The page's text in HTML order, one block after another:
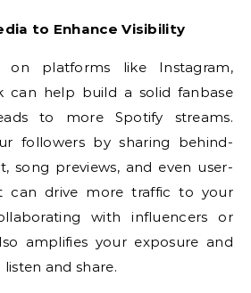
to Enhance Visibility
on platforms like Instagram,
can help build a solid fanbase
to more Spotify streams.
followers by sharing behind-
song previews, and even user-
can drive more traffic to your
with influencers or
amplifies your exposure and
and share.